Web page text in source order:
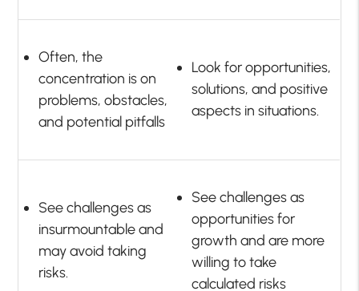
Often, the
concentration is on
problems, obstacles,
and potential pitfalls
Look for opportunities,
solutions, and positive
aspects in situations.
See challenges as
insurmountable and
may avoid taking
risks.
See challenges as
opportunities for
growth and are more
willing to take
calculated risks